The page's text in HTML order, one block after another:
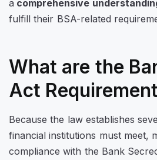
a comprehensive
fulfill their BSA-related
What are the
Act
Because the law establishes
financial institutions must meet,
compliance with the Bank